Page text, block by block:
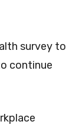
survey to
continue